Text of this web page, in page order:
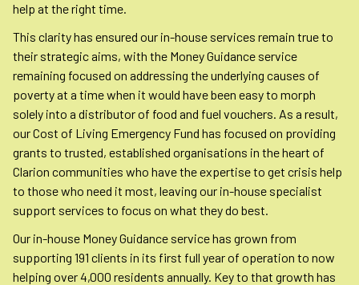
help at the right time.
This clarity has ensured our in-house services remain true to
their strategic aims, with the Money Guidance service
remaining focused on addressing the underlying causes of
poverty at a time when it would have been easy to morph
solely into a distributor of food and fuel vouchers. As a result,
our Cost of Living Emergency Fund has focused on providing
grants to trusted, established organisations in the heart of
Clarion communities who have the expertise to get crisis help
to those who need it most, leaving our in-house specialist
support services to focus on what they do best.
Our in-house Money Guidance service has grown from
supporting 191 clients in its first full year of operation to now
helping over 4,000 residents annually. Key to that growth has